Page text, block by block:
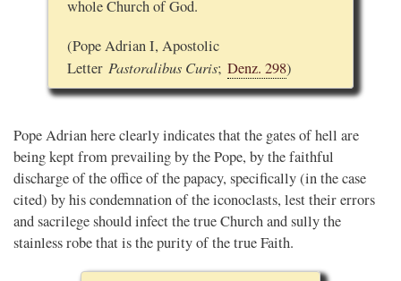
whole Church of God.
(Pope Adrian I, Apostolic
Letter Pastoralibus Curis; Denz. 298)
Pope Adrian here clearly indicates that the gates of hell are
being kept from prevailing by the Pope, by the faithful
discharge of the office of the papacy, specifically (in the case
cited) by his condemnation of the iconoclasts, lest their errors
and sacrilege should infect the true Church and sully the
stainless robe that is the purity of the true Faith.